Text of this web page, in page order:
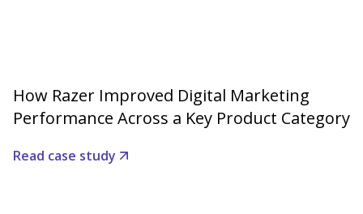
How Razer Improved Digital Marketing
Performance Across a Key Product Category
Read case study